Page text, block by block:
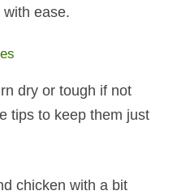
ease.
dry or tough if not
tips to keep them just
chicken with a bit